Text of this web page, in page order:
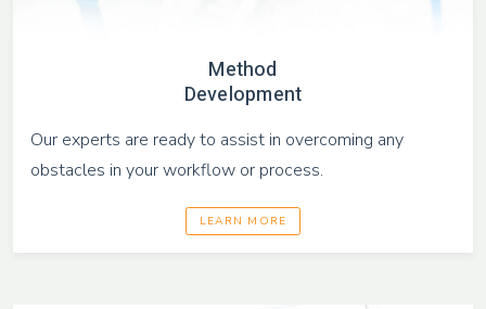
Method
Development
Our experts are ready to assist in overcoming any
obstacles in your workflow or process.
LEARN MORE